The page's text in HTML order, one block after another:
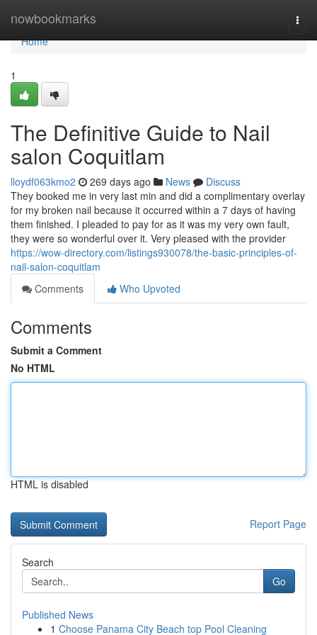
nowbookmarks
Home
Home
1
The Definitive Guide to Nail
salon Coquitlam
lloydf063kmo2 269 days ago News
Discuss
They booked me in very last min and did a complimentary overlay
for my broken nail because it occurred within a 7 days of having
them finished. I pleaded to pay for as it was my very own fault,
they were so wonderful over it. Very pleased with the provider
https://wow-directory.com/listings930078/the-basic-principles-of-
nail-salon-coquitlam
Comments
Who Upvoted
Comments
Submit a Comment
No HTML
HTML is disabled
Report Page
Search
Go
Published News
1 Choose Panama City Beach top Pool Cleaning